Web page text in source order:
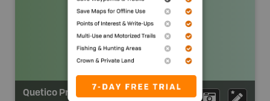
Quetico Provincial Park Backcountry Campsite